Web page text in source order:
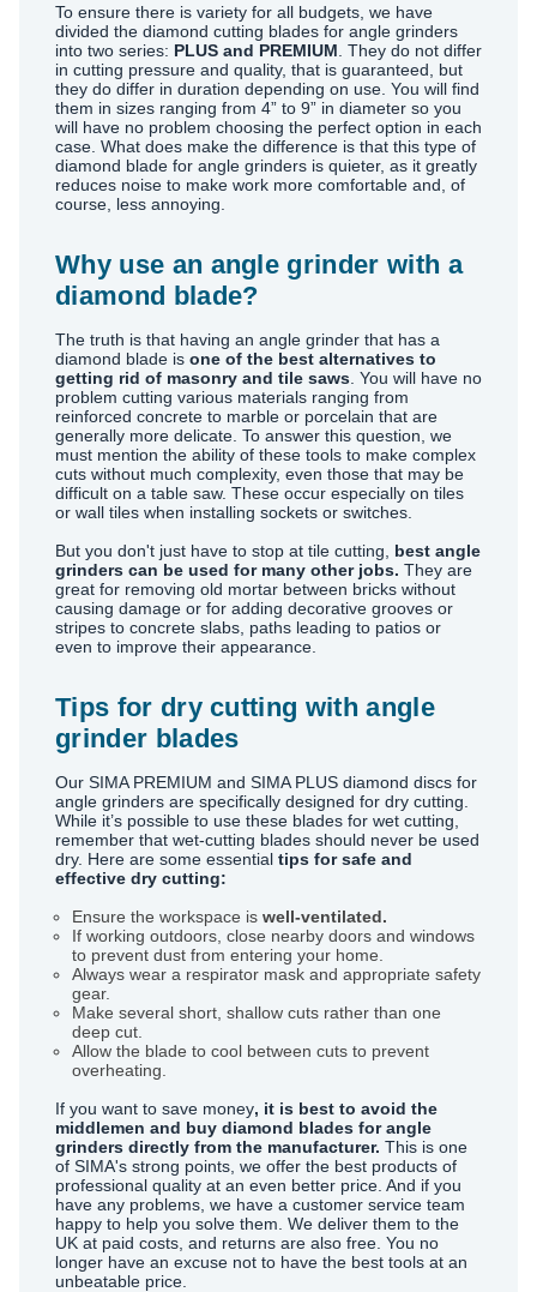
To ensure there is variety for all budgets, we have
divided the diamond cutting blades for angle grinders
into two series: PLUS and PREMIUM . They do not differ
in cutting pressure and quality, that is guaranteed, but
they do differ in duration depending on use. You will find
them in sizes ranging from 4” to 9” in diameter so you
will have no problem choosing the perfect option in each
case. What does make the difference is that this type of
diamond blade for angle grinders is quieter, as it greatly
reduces noise to make work more comfortable and, of
course, less annoying.
Why use an angle grinder with a
diamond blade?
The truth is that having an angle grinder that has a
diamond blade is one of the best alternatives to
getting rid of masonry and tile saws . You will have no
problem cutting various materials ranging from
reinforced concrete to marble or porcelain that are
generally more delicate. To answer this question, we
must mention the ability of these tools to make complex
cuts without much complexity, even those that may be
difficult on a table saw. These occur especially on tiles
or wall tiles when installing sockets or switches.
But you don't just have to stop at tile cutting,
best angle
grinders can be used for many other jobs. They are
great for removing old mortar between bricks without
causing damage or for adding decorative grooves or
stripes to concrete slabs, paths leading to patios or
even to improve their appearance.
Tips for dry cutting with angle
grinder blades
Our SIMA PREMIUM and SIMA PLUS diamond discs for
angle grinders are specifically designed for dry cutting.
While it’s possible to use these blades for wet cutting,
remember that wet-cutting blades should never be used
dry. Here are some essential tips for safe and
effective dry cutting:
Ensure the workspace is well-ventilated.
If working outdoors, close nearby doors and windows
to prevent dust from entering your home.
Always wear a respirator mask and appropriate safety
gear.
Make several short, shallow cuts rather than one
deep cut.
Allow the blade to cool between cuts to prevent
overheating.
If you want to save money, it is best to avoid the
middlemen and buy diamond blades for angle
grinders directly from the manufacturer. This is one
of SIMA's strong points, we offer the best products of
professional quality at an even better price. And if you
have any problems, we have a customer service team
happy to help you solve them. We deliver them to the
UK at paid costs, and returns are also free. You no
longer have an excuse not to have the best tools at an
unbeatable price.